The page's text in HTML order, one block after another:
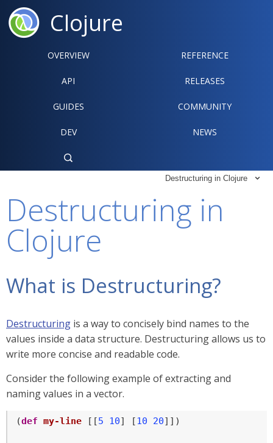
Clojure
OVERVIEW REFERENCE‍
API RELEASES
GUIDES COMMUNITY
DEV NEWS

Destructuring in Clojure 
Destructuring in
Clojure
What is Destructuring?
Destructuring is a way to concisely bind names to the
values inside a data structure. Destructuring allows us to
write more concise and readable code.
Consider the following example of extracting and
naming values in a vector.
(def my-line [[5 10] [10 20]])